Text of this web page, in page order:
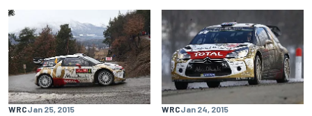
WRCJan 25, 2015 WRCJan 24, 2015